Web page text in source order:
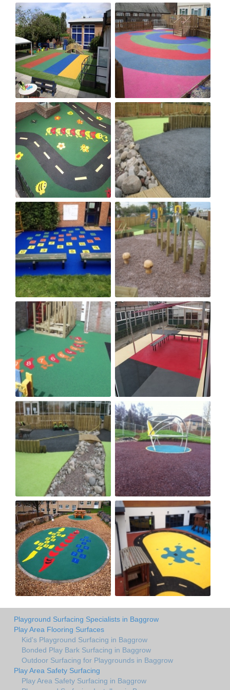
Playground Surfacing Specialists in Baggrow
Play Area Flooring Surfaces
Kid's Playground Surfacing in Baggrow
Bonded Play Bark Surfacing in Baggrow
Outdoor Surfacing for Playgrounds in Baggrow
Play Area Safety Surfacing
Play Area Safety Surfacing in Baggrow